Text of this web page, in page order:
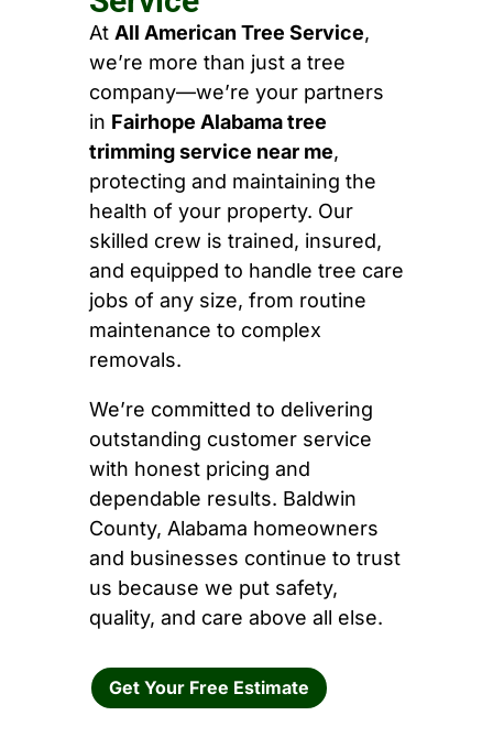
At All American Tree Service,
we’re more than just a tree
company—we’re your partners
in Fairhope Alabama tree
trimming service near me,
protecting and maintaining the
health of your property. Our
skilled crew is trained, insured,
and equipped to handle tree care
jobs of any size, from routine
maintenance to complex
removals.
We’re committed to delivering
outstanding customer service
with honest pricing and
dependable results. Baldwin
County, Alabama homeowners
and businesses continue to trust
us because we put safety,
quality, and care above all else.
Get Your Free Estimate